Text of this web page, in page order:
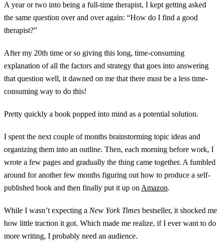
A year or two into being a full-time therapist, I kept getting asked
the same question over and over again: “How do I find a good
therapist?”
After my 20th time or so giving this long, time-consuming
explanation of all the factors and strategy that goes into answering
that question well, it dawned on me that there must be a less time-
consuming way to do this!
Pretty quickly a book popped into mind as a potential solution.
I spent the next couple of months brainstorming topic ideas and
organizing them into an outline. Then, each morning before work, I
wrote a few pages and gradually the thing came together. A fumbled
around for another few months figuring out how to produce a self-
published book and then finally put it up onAmazon.
While I wasn’t expecting a New York Times bestseller, it shocked me
how little traction it got. Which made me realize, if I ever want to do
more writing, I probably need an audience.